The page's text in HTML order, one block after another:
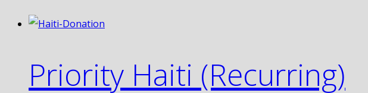
Priority Haiti (Recurring)